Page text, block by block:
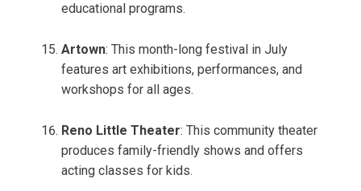
educational programs.
Artown: This month-long festival in July
features art exhibitions, performances, and
workshops for all ages.
Reno Little Theater: This community theater
produces family-friendly shows and offers
acting classes for kids.